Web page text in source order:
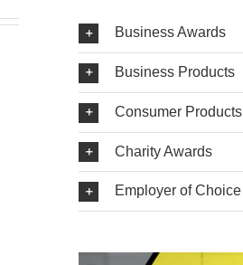
Business Awards
Business Products
Consumer Products
Charity Awards
Employer of Choice